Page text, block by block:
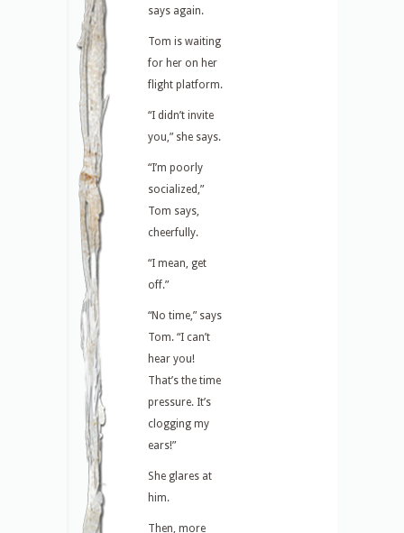
says again.
Tom is waiting
for her on her
flight platform.
“I didn’t invite
you,” she says.
“I’m poorly
socialized,”
Tom says,
cheerfully.
“I mean, get
off.”
“No time,” says
Tom. “I can’t
hear you!
That’s the time
pressure. It’s
clogging my
ears!”
She glares at
him.
Then, more